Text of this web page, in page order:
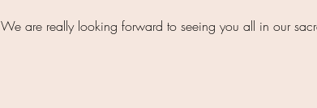
We are really looking forward to seeing you all in our